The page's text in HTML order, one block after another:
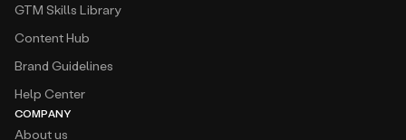
GTM Skills Library
Content Hub
Brand Guidelines
Help Center
COMPANY
About us